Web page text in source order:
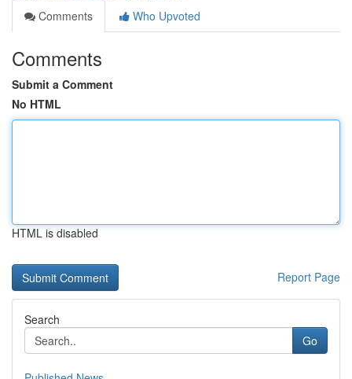
Comments
Who Upvoted
Comments
Submit a Comment
No HTML
HTML is disabled
Report Page
Search
Go